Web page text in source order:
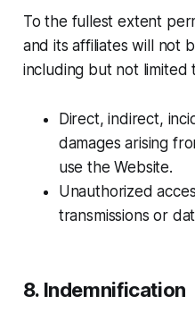
To the fullest extent
and its affiliates will not
including but not limited
Direct, indirect,
damages arising
use the Website.
Unauthorized
transmissions or
8. Indemnification